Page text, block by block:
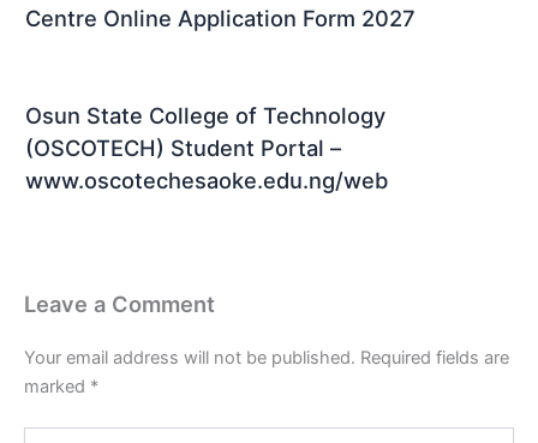
Centre Online Application Form 2027
Osun State College of Technology
(OSCOTECH) Student Portal –
www.oscotechesaoke.edu.ng/web
Leave a Comment
Your email address will not be published. Required fields are
marked *